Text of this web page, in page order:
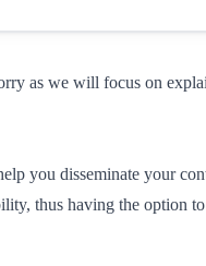
as we will focus on
you disseminate your
thus having the option